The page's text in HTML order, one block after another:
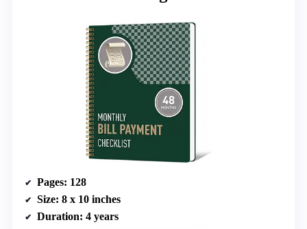
Pages: 128
Size: 8 x 10 inches
Duration: 4 years